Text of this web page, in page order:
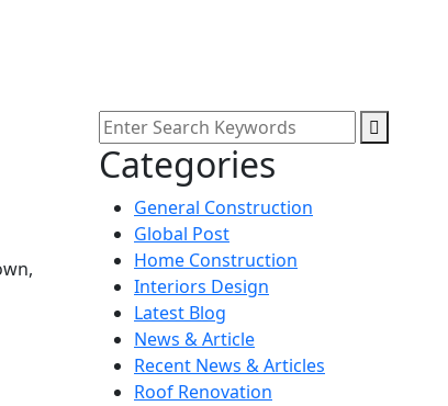
Categories
General Construction
Global Post
Home Construction
Interiors Design
Latest Blog
News & Article
Recent News & Articles
Roof Renovation